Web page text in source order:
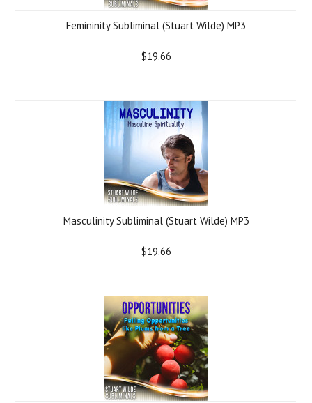
Femininity Subliminal (Stuart Wilde) MP3
$19.66
Masculinity Subliminal (Stuart Wilde) MP3
$19.66